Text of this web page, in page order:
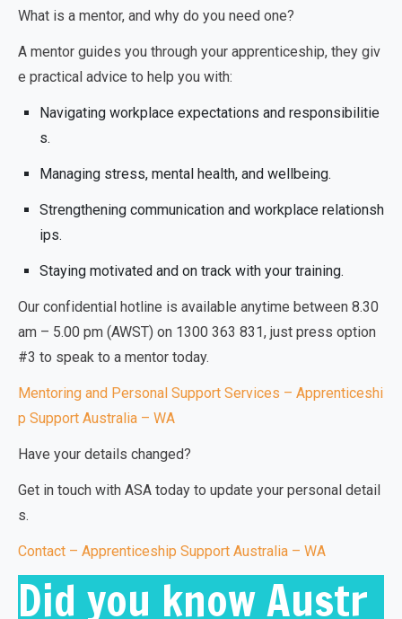
What is a mentor, and why do you need one?
A mentor guides you through your apprenticeship, they giv
e practical advice to help you with:
Navigating workplace expectations and responsibilitie
s.
Managing stress, mental health, and wellbeing.
Strengthening communication and workplace relationsh
ips.
Staying motivated and on track with your training.
Our confidential hotline is available anytime between 8.30
am – 5.00 pm (AWST) on 1300 363 831, just press option
#3 to speak to a mentor today.
Mentoring and Personal Support Services – Apprenticeshi
p Support Australia – WA
Have your details changed?
Get in touch with ASA today to update your personal detail
s.
Contact – Apprenticeship Support Australia – WA
Did you know Austr